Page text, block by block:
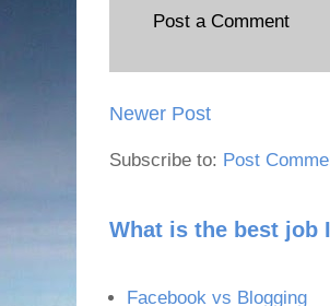
Post a Comment
Newer Post
Subscribe to: Post
What is the best job
Facebook vs Blogging